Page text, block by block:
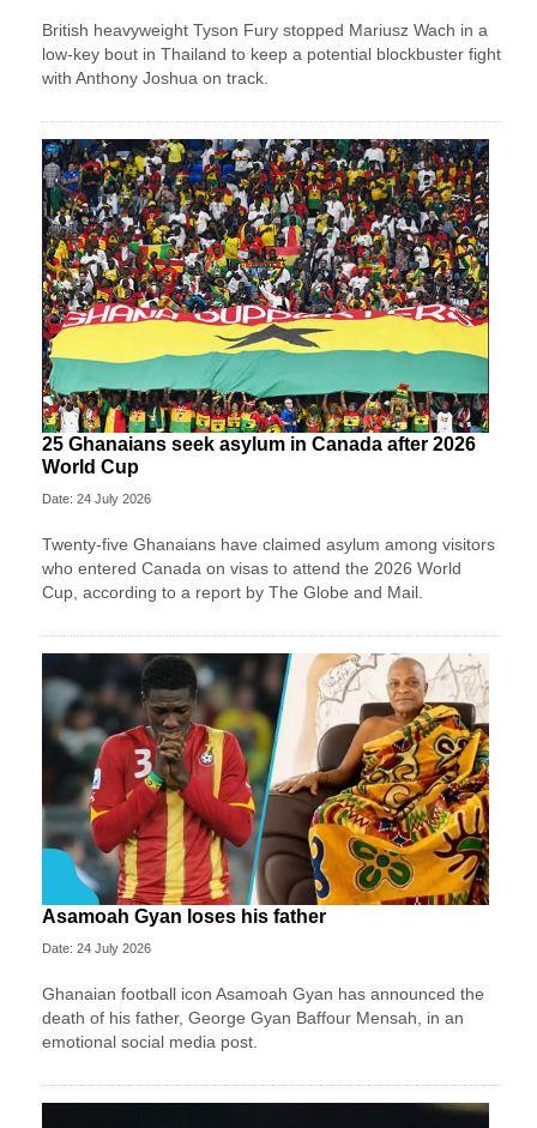
British heavyweight Tyson Fury stopped Mariusz Wach in a
low-key bout in Thailand to keep a potential blockbuster fight
with Anthony Joshua on track.
25 Ghanaians seek asylum in Canada after 2026
World Cup
Date: 24 July 2026
Twenty-five Ghanaians have claimed asylum among visitors
who entered Canada on visas to attend the 2026 World
Cup, according to a report by The Globe and Mail.
Asamoah Gyan loses his father
Date: 24 July 2026
Ghanaian football icon Asamoah Gyan has announced the
death of his father, George Gyan Baffour Mensah, in an
emotional social media post.